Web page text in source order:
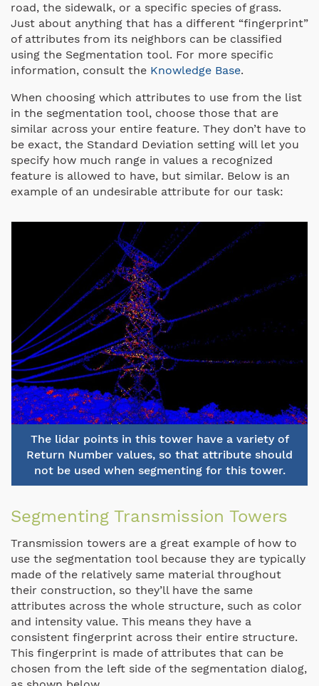
road, the sidewalk, or a specific species of grass.
Just about anything that has a different “fingerprint”
of attributes from its neighbors can be classified
using the Segmentation tool. For more specific
information, consult the Knowledge Base.
When choosing which attributes to use from the list
in the segmentation tool, choose those that are
similar across your entire feature. They don’t have to
be exact, the Standard Deviation setting will let you
specify how much range in values a recognized
feature is allowed to have, but similar. Below is an
example of an undesirable attribute for our task:
The lidar points in this tower have a variety of
Return Number values, so that attribute should
not be used when segmenting for this tower.
Segmenting Transmission Towers
Transmission towers are a great example of how to
use the segmentation tool because they are typically
made of the relatively same material throughout
their construction, so they’ll have the same
attributes across the whole structure, such as color
and intensity value. This means they have a
consistent fingerprint across their entire structure.
This fingerprint is made of attributes that can be
chosen from the left side of the segmentation dialog,